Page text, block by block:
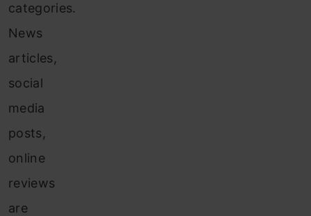
categories.
News
articles,
social
media
posts,
online
reviews
are